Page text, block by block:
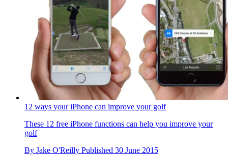
12 ways your iPhone can improve your golf
These 12 free iPhone functions can help you improve your
golf
By Jake O'Reilly Published 30 June 2015